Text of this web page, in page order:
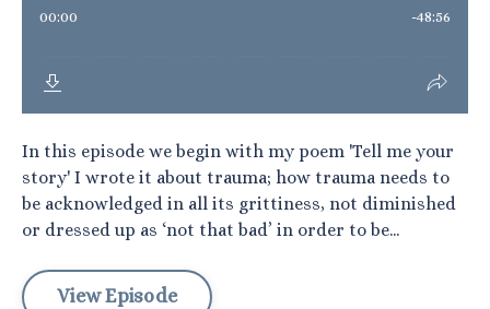
In this episode we begin with my poem 'Tell me your
story' I wrote it about trauma; how trauma needs to
be acknowledged in all its grittiness, not diminished
or dressed up as ‘not that bad’ in order to be...
View Episode